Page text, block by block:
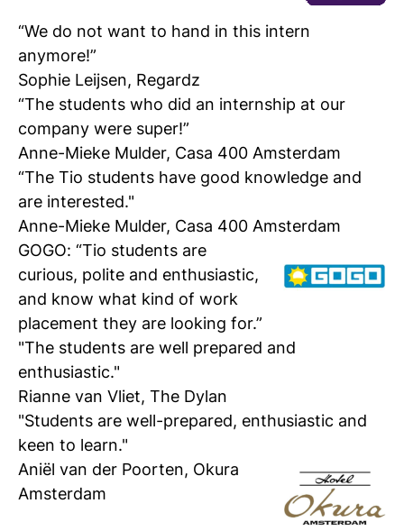
“We do not want to hand in this intern
anymore!”
Sophie Leijsen, Regardz
“The students who did an internship at our
company were super!”
Anne-Mieke Mulder, Casa 400 Amsterdam
“The Tio students have good knowledge and
are interested."
Anne-Mieke Mulder, Casa 400 Amsterdam
GOGO: “Tio students are
curious, polite and enthusiastic,
and know what kind of work
placement they are looking for.”
"The students are well prepared and
enthusiastic."
Rianne van Vliet, The Dylan
"Students are well-prepared, enthusiastic and
keen to learn."
Aniël van der Poorten, Okura
Amsterdam